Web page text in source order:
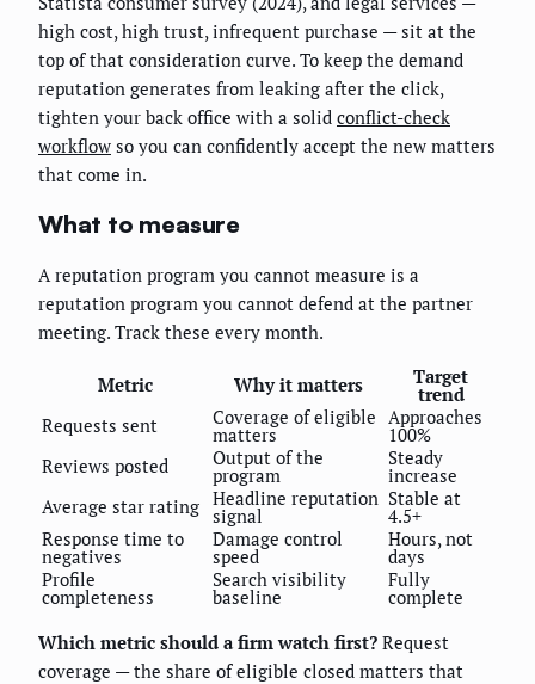
high cost, high trust, infrequent purchase — sit at the
top of that consideration curve. To keep the demand
reputation generates from leaking after the click,
tighten your back office with a solid conflict-check
workflow so you can confidently accept the new matters
that come in.
What to measure
A reputation program you cannot measure is a
reputation program you cannot defend at the partner
meeting. Track these every month.
Metric Why it matters Target
trend
Requests sent
Coverage of eligible
matters
Approaches
100%
Reviews posted
Output of the
program
Steady
increase
Average star rating Headline reputation
signal
Stable at
4.5+
Response time to
negatives
Damage control
speed
Hours, not
days
Profile
completeness
Search visibility
baseline
Fully
complete
Which metric should a firm watch first? Request
coverage — the share of eligible closed matters that